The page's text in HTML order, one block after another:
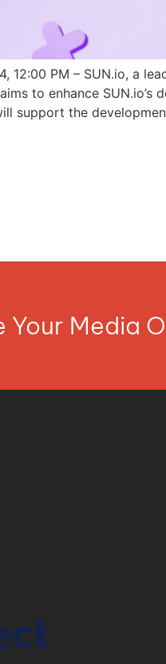
12:00 PM – SUN.io, a
to enhance
support the
Your Media